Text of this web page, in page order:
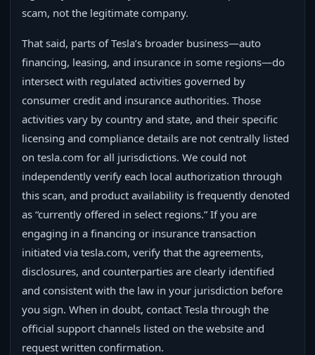
scam, not the legitimate company.
That said, parts of Tesla’s broader business—auto
financing, leasing, and insurance in some regions—do
intersect with regulated activities governed by
consumer credit and insurance authorities. Those
activities vary by country and state, and their specific
licensing and compliance details are not centrally listed
on tesla.com for all jurisdictions. We could not
independently verify each local authorization through
this scan, and product availability is frequently denoted
as “currently offered in select regions.” If you are
engaging in a financing or insurance transaction
initiated via tesla.com, verify that the agreements,
disclosures, and counterparties are clearly identified
and consistent with the law in your jurisdiction before
you sign. When in doubt, contact Tesla through the
official support channels listed on the website and
request written confirmation.